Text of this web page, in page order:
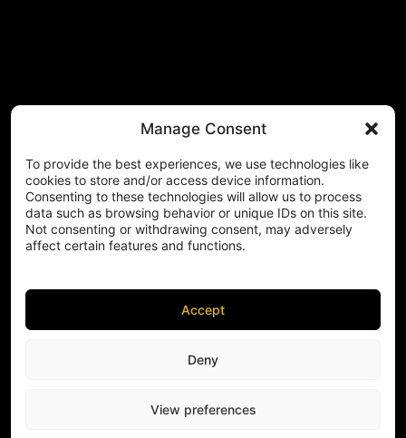
Manage Consent
To provide the best experiences, we use technologies like
cookies to store and/or access device information.
Consenting to these technologies will allow us to process
data such as browsing behavior or unique IDs on this site.
Not consenting or withdrawing consent, may adversely
affect certain features and functions.
Accept
Deny
View preferences